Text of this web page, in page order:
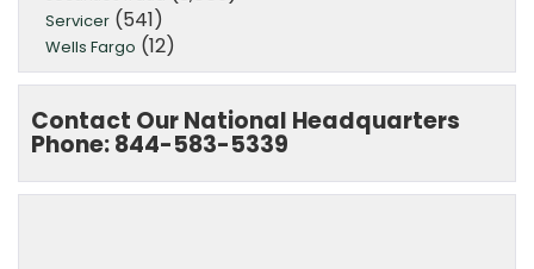
Servicer (541)
Wells Fargo (12)
Contact Our National Headquarters
Phone: 844-583-5339